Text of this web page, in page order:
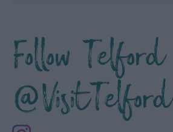
Follow Telford
@VisitTelford